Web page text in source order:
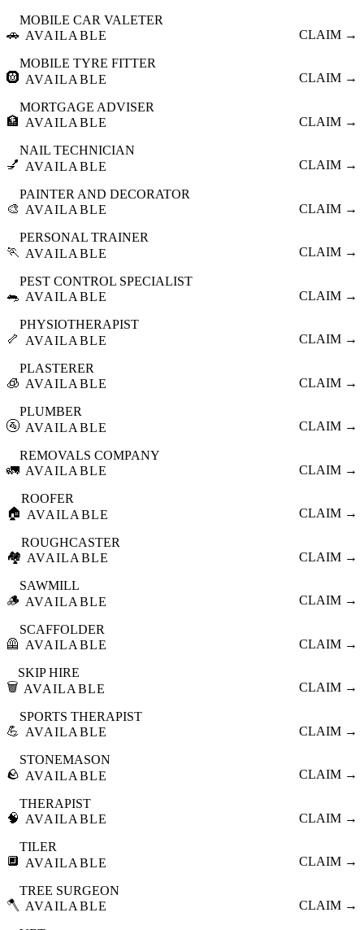
🚗
MOBILE CAR VALETER
AVAILABLE
CLAIM →
🛞
MOBILE TYRE FITTER
AVAILABLE
CLAIM →
🏦
MORTGAGE ADVISER
AVAILABLE
CLAIM →
💅
NAIL TECHNICIAN
AVAILABLE
CLAIM →
🎨
PAINTER AND DECORATOR
AVAILABLE
CLAIM →
🏃
PERSONAL TRAINER
AVAILABLE
CLAIM →
🐀
PEST CONTROL SPECIALIST
AVAILABLE
CLAIM →
🦴
PHYSIOTHERAPIST
AVAILABLE
CLAIM →
🧊
PLASTERER
AVAILABLE
CLAIM →
🚰
PLUMBER
AVAILABLE
CLAIM →
🚛
REMOVALS COMPANY
AVAILABLE
CLAIM →
🏠
ROOFER
AVAILABLE
CLAIM →
🏘️
ROUGHCASTER
AVAILABLE
CLAIM →
🪵
SAWMILL
AVAILABLE
CLAIM →
🦺
SCAFFOLDER
AVAILABLE
CLAIM →
🗑️
SKIP HIRE
AVAILABLE
CLAIM →
💪
SPORTS THERAPIST
AVAILABLE
CLAIM →
🪨
STONEMASON
AVAILABLE
CLAIM →
🧠
THERAPIST
AVAILABLE
CLAIM →
🔲
TILER
AVAILABLE
CLAIM →
🪓
TREE SURGEON
AVAILABLE
CLAIM →